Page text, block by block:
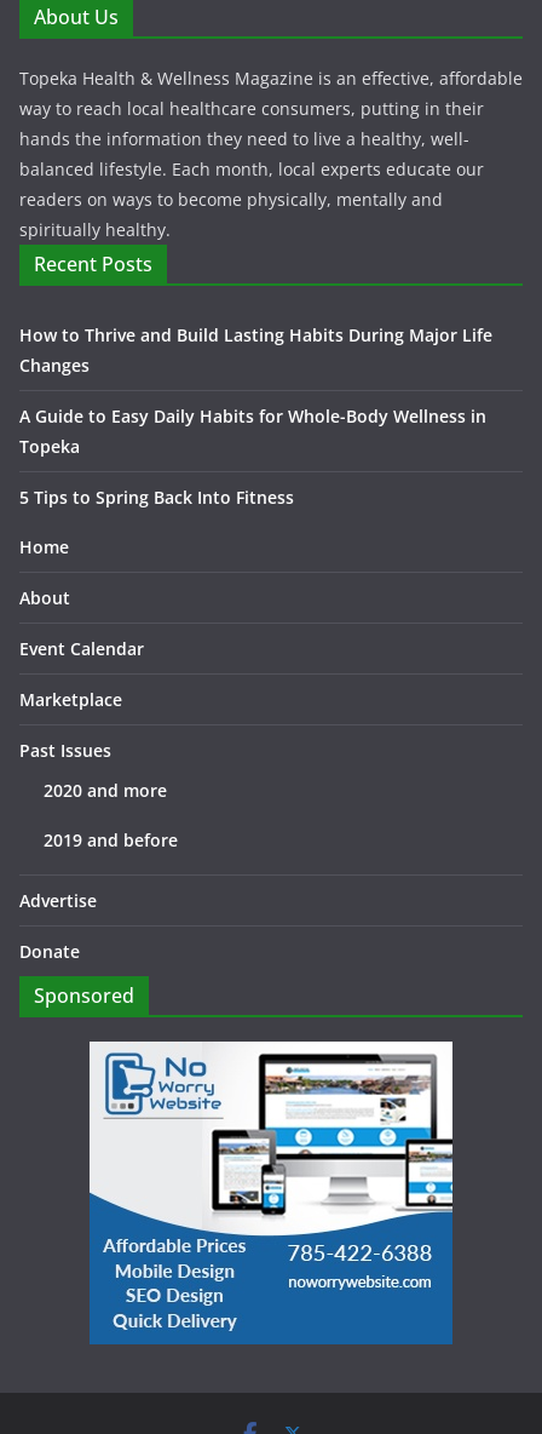
About Us
Topeka Health & Wellness Magazine is an effective, affordable
way to reach local healthcare consumers, putting in their
hands the information they need to live a healthy, well-
balanced lifestyle. Each month, local experts educate our
readers on ways to become physically, mentally and
spiritually healthy.
Recent Posts
How to Thrive and Build Lasting Habits During Major Life
Changes
A Guide to Easy Daily Habits for Whole-Body Wellness in
Topeka
5 Tips to Spring Back Into Fitness
Home
About
Event Calendar
Marketplace
Past Issues
2020 and more
2019 and before
Advertise
Donate
Sponsored